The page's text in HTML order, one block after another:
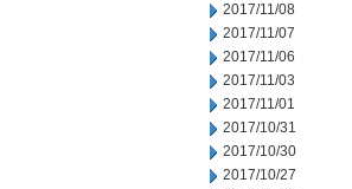
2017/11/08
2017/11/07
2017/11/06
2017/11/03
2017/11/01
2017/10/31
2017/10/30
2017/10/27